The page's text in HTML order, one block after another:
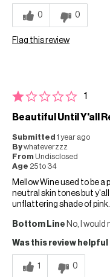
0 0
Flag this review
1
Beautiful Until Y'all
Submitted 1 year ago
Bywhateverzzz
From Undisclosed
Age 25 to 34
Mellow Wine used to be
neutral skin tones but
unflattering shade of pink.
Bottom Line No, I
Was this review helpful
1 0